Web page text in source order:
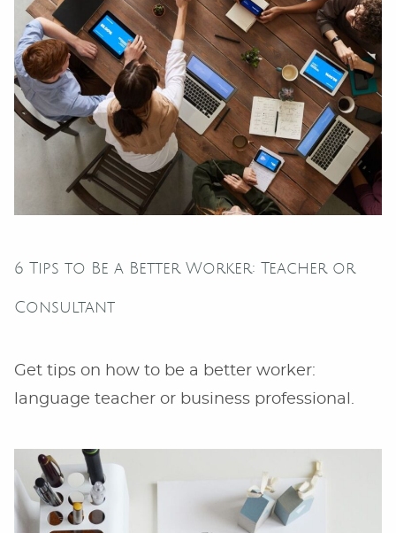
6 Tips to Be a Better Worker: Teacher or
Consultant
Get tips on how to be a better worker:
language teacher or business professional.